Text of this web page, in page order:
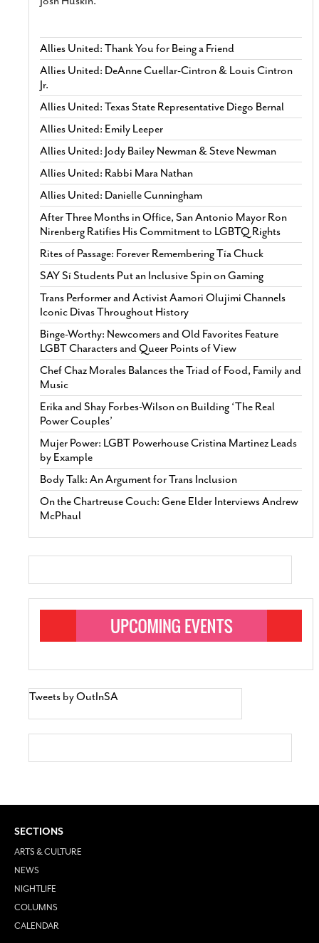
Allies United: Thank You for Being a Friend
Allies United: DeAnne Cuellar-Cintron & Louis Cintron
Jr.
Allies United: Texas State Representative Diego Bernal
Allies United: Emily Leeper
Allies United: Jody Bailey Newman & Steve Newman
Allies United: Rabbi Mara Nathan
Allies United: Danielle Cunningham
After Three Months in Office, San Antonio Mayor Ron
Nirenberg Ratifies His Commitment to LGBTQ Rights
Rites of Passage: Forever Remembering Tía Chuck
SAY Sí Students Put an Inclusive Spin on Gaming
Trans Performer and Activist Aamori Olujimi Channels
Iconic Divas Throughout History
Binge-Worthy: Newcomers and Old Favorites Feature
LGBT Characters and Queer Points of View
Chef Chaz Morales Balances the Triad of Food, Family and
Music
Erika and Shay Forbes-Wilson on Building ‘The Real
Power Couples’
Mujer Power: LGBT Powerhouse Cristina Martinez Leads
by Example
Body Talk: An Argument for Trans Inclusion
On the Chartreuse Couch: Gene Elder Interviews Andrew
McPhaul
Tweets by OutInSA
SECTIONS
ARTS & CULTURE
NEWS
NIGHTLIFE
COLUMNS
CALENDAR